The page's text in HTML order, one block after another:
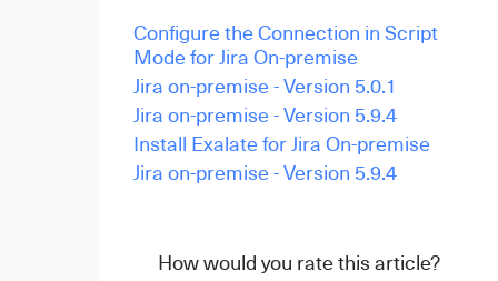
Configure the Connection in Script
Mode for Jira On-premise
Jira on-premise - Version 5.0.1
Jira on-premise - Version 5.9.4
Install Exalate for Jira On-premise
Jira on-premise - Version 5.9.4
How would you rate this article?